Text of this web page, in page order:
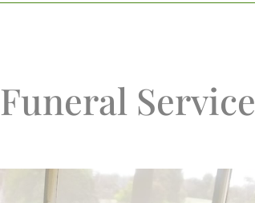
Funeral Service